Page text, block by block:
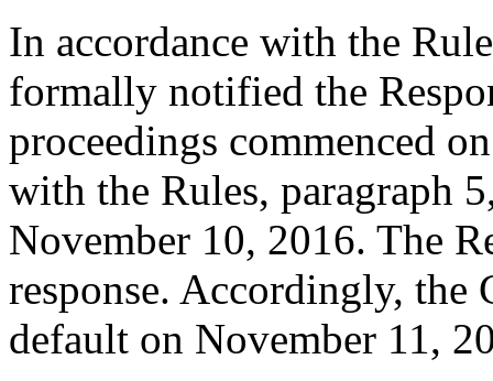
In accordance with the
formally notified the
proceedings commenced
with the Rules, paragraph
November 10, 2016. The
response. Accordingly, the
default on November 11,